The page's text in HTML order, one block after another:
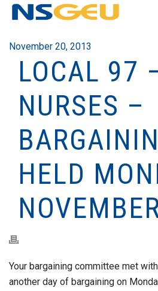
November 20, 2013
LOCAL 97
NURSES –
HELD
Your bargaining committee met
another day of bargaining on